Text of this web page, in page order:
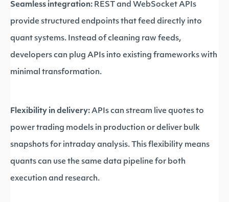
Seamless integration: REST and WebSocket APIs
provide structured endpoints that feed directly into
quant systems. Instead of cleaning raw feeds,
developers can plug APIs into existing frameworks with
minimal transformation.
Flexibility in delivery: APIs can stream live quotes to
power trading models in production or deliver bulk
snapshots for intraday analysis. This flexibility means
quants can use the same data pipeline for both
execution and research.